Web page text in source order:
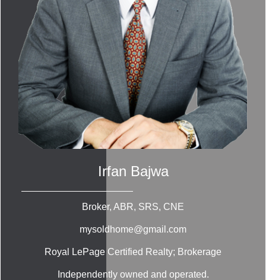
Irfan Bajwa
Broker, ABR, SRS, CNE
mysoldhome@gmail.com
Royal LePage Certified Realty; Brokerage
Independently owned and operated.